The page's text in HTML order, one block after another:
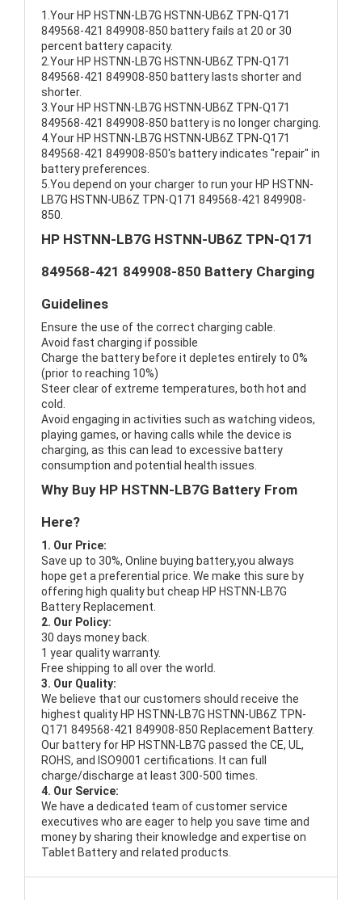
1.Your HP HSTNN-LB7G HSTNN-UB6Z TPN-Q171
849568-421 849908-850 battery fails at 20 or 30
percent battery capacity.
2.Your HP HSTNN-LB7G HSTNN-UB6Z TPN-Q171
849568-421 849908-850 battery lasts shorter and
shorter.
3.Your HP HSTNN-LB7G HSTNN-UB6Z TPN-Q171
849568-421 849908-850 battery is no longer charging.
4.Your HP HSTNN-LB7G HSTNN-UB6Z TPN-Q171
849568-421 849908-850's battery indicates "repair" in
battery preferences.
5.You depend on your charger to run your HP HSTNN-
LB7G HSTNN-UB6Z TPN-Q171 849568-421 849908-
850.
HP HSTNN-LB7G HSTNN-UB6Z TPN-Q171
849568-421 849908-850 Battery Charging
Guidelines
Ensure the use of the correct charging cable.
Avoid fast charging if possible
Charge the battery before it depletes entirely to 0%
(prior to reaching 10%)
Steer clear of extreme temperatures, both hot and
cold.
Avoid engaging in activities such as watching videos,
playing games, or having calls while the device is
charging, as this can lead to excessive battery
consumption and potential health issues.
Why Buy HP HSTNN-LB7G Battery From
Here?
1. Our Price:
Save up to 30%, Online buying battery,you always
hope get a preferential price. We make this sure by
offering high quality but cheap HP HSTNN-LB7G
Battery Replacement.
2. Our Policy:
30 days money back.
1 year quality warranty.
Free shipping to all over the world.
3. Our Quality:
We believe that our customers should receive the
highest quality HP HSTNN-LB7G HSTNN-UB6Z TPN-
Q171 849568-421 849908-850 Replacement Battery.
Our battery for HP HSTNN-LB7G passed the CE, UL,
ROHS, and ISO9001 certifications. It can full
charge/discharge at least 300-500 times.
4. Our Service:
We have a dedicated team of customer service
executives who are eager to help you save time and
money by sharing their knowledge and expertise on
Tablet Battery and related products.